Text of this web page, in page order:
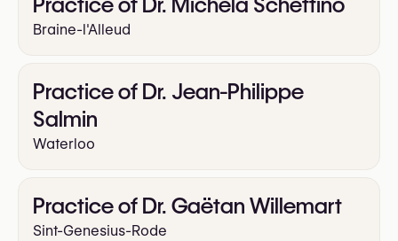
Braine-l'Alleud
Practice of Dr. Jean-Philippe
Salmin
Waterloo
Practice of Dr. Gaëtan Willemart
Sint-Genesius-Rode